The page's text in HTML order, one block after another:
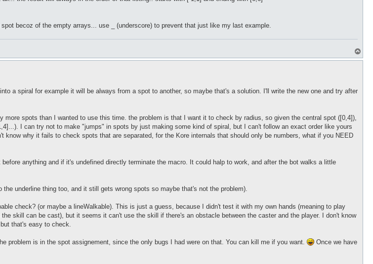
becoz of the empty arrays... use _ (underscore) to prevent that just like my last example.
o
a spiral for example it will be always from a spot to another, so maybe that's a solution. I'll write the new one and try after
more spots than I wanted to use this time. the problem is that I want it to check by radius, so given the central spot ([0,4]),
I can try not to make "jumps" in spots by just making some kind of spiral, but I can't follow an exact order like yours
know why it fails to check spots that are separated, for the Kore internals that should only be numbers, what if you NEED
anything and if it's undefined directly terminate the macro. It could halp to work, and after the bot walks a little
underline thing too, and it still gets wrong spots so maybe that's not the problem).
check? (or maybe a lineWalkable). This is just a guess, because I didn't test it with my own hands (meaning to play
skill can be cast), but it seems it can't use the skill if there's an obstacle between the caster and the player. I don't know
that's easy to check.
problem is in the spot assignement, since the only bugs I had were on that. You can kill me if you want.
Once we have